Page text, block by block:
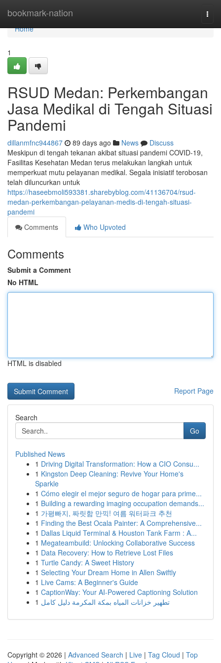
bookmark-nation
Home
Home
1
RSUD Medan: Perkembangan
Jasa Medikal di Tengah Situasi
Pandemi
dillanmfnc944867 89 days ago News
Discuss
Meskipun di tengah tekanan akibat situasi pandemi COVID-19,
Fasilitas Kesehatan Medan terus melakukan langkah untuk
memperkuat mutu pelayanan medikal. Segala inisiatif terobosan
telah diluncurkan untuk
https://haseebmoli593381.sharebyblog.com/41136704/rsud-
medan-perkembangan-pelayanan-medis-di-tengah-situasi-
pandemi
Comments
Who Upvoted
Comments
Submit a Comment
No HTML
HTML is disabled
Report Page
Search
Go
Published News
1 Driving Digital Transformation: How a CIO Consu...
1 Kingston Deep Cleaning: Revive Your Home's
Sparkle
1 Cómo elegir el mejor seguro de hogar para prime...
1 Building a rewarding imaging occupation demands...
1 가평빠지, 짜릿함 만끽! 여름 워터파크 추천
1 Finding the Best Ocala Painter: A Comprehensive...
1 Dallas Liquid Terminal & Houston Tank Farm : A...
1 Megateambuild: Unlocking Collaborative Success
1 Data Recovery: How to Retrieve Lost Files
1 Turtle Candy: A Sweet History
1 Selecting Your Dream Home in Allen Swiftly
1 Live Cams: A Beginner's Guide
1 CaptionWay: Your AI-Powered Captioning Solution
1 تطهير خزانات المياه بمكة المكرمة دليل كامل
Copyright © 2026 | Advanced Search | Live | Tag Cloud | Top